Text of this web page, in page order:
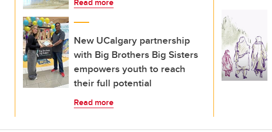
New UCalgary partnership
with Big Brothers Big Sisters
empowers youth to reach
their full potential
Read more